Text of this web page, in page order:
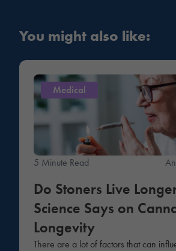
You might also like:
Medical
5 Minute Read
Do Stoners Live
Science Says on
Longevity
There are a lot of factors that can